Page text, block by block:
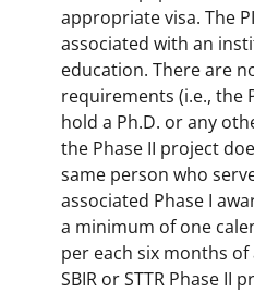
appropriate visa. The
associated with an
education. There are
requirements (i.e., the
hold a Ph.D. or any
the Phase II project
same person who
associated Phase I
a minimum of one
per each six months
SBIR or STTR Phase II